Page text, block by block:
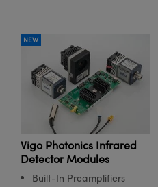
NEW
Vigo Photonics Infrared
Detector Modules
Built-In Preamplifiers